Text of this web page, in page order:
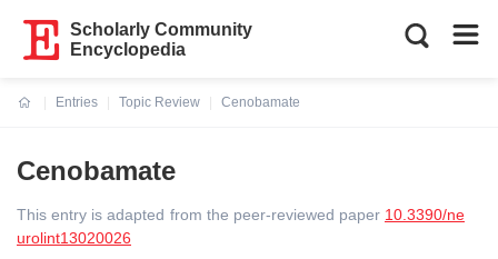
Scholarly Community
Encyclopedia
Entries
Topic Review
Cenobamate
Cenobamate
This entry is adapted from the peer-reviewed paper 10.3390/ne
urolint13020026